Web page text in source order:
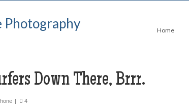
Photography Home
Down There, Brrr.
| 4